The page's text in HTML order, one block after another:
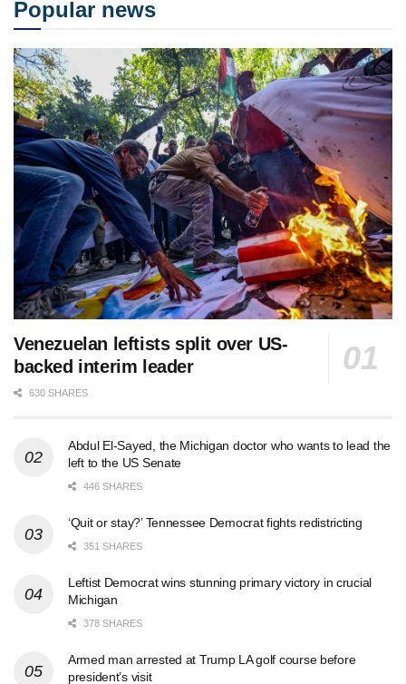
Popular news
Venezuelan leftists split over US-
backed interim leader
630 SHARES
Abdul El-Sayed, the Michigan doctor who wants to lead the
left to the US Senate
446 SHARES
‘Quit or stay?’ Tennessee Democrat fights redistricting
351 SHARES
Leftist Democrat wins stunning primary victory in crucial
Michigan
378 SHARES
Armed man arrested at Trump LA golf course before
president’s visit